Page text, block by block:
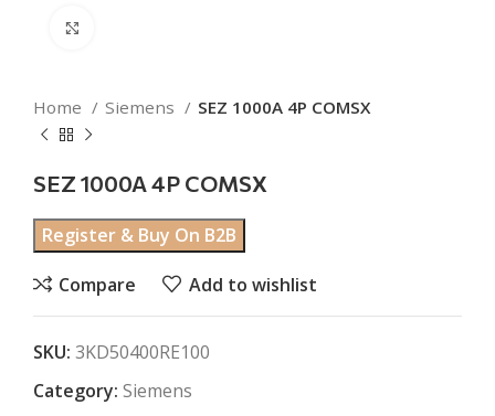
Home Siemens SEZ 1000A 4P COMSX
SEZ 1000A 4P COMSX
Register & Buy On B2B
Compare Add to wishlist
SKU: 3KD50400RE100
Category: Siemens